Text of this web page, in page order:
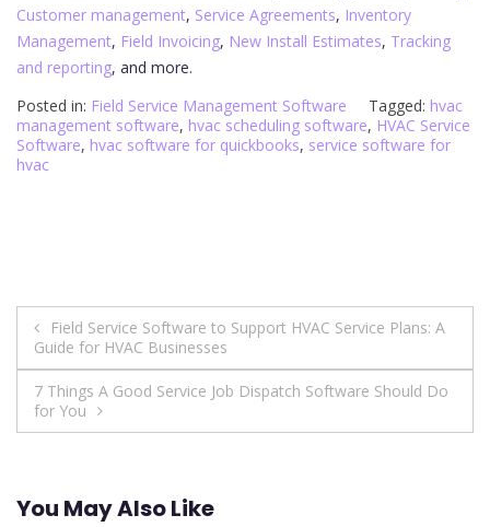
Customer management, Service Agreements, Inventory
Management, Field Invoicing, New Install Estimates, Tracking
and reporting, and more.
Posted in: Field Service Management Software Tagged: hvac
management software, hvac scheduling software, HVAC Service
Software, hvac software for quickbooks, service software for
hvac
Post
navigation
Field Service Software to Support HVAC Service Plans: A
Guide for HVAC Businesses
7 Things A Good Service Job Dispatch Software Should Do
for You
You May Also Like